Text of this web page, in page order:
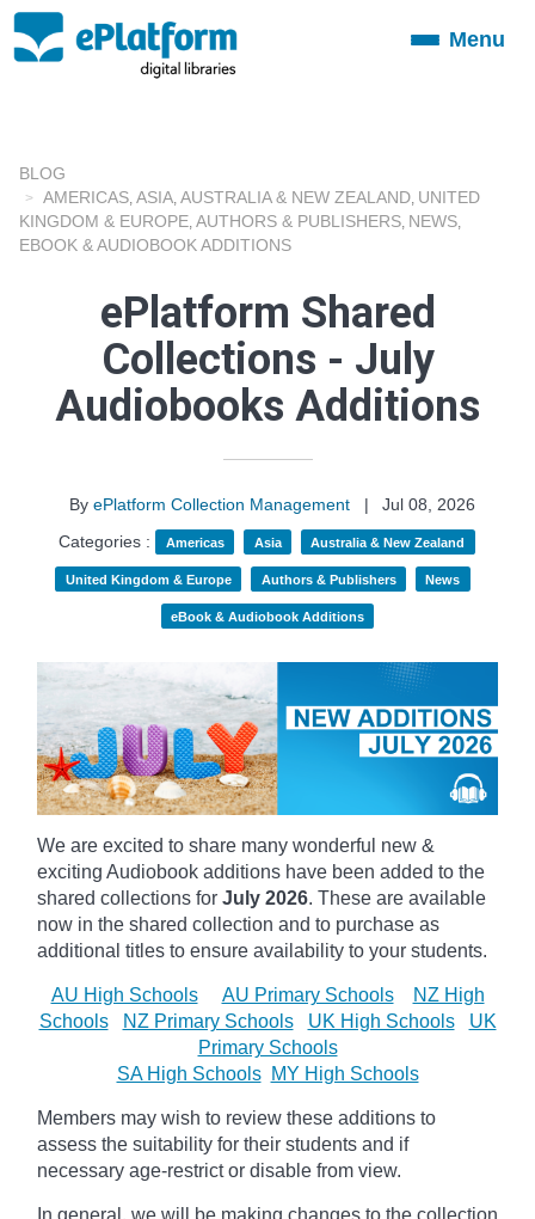
ToggleMenu
BLOG
AMERICAS ASIA AUSTRALIA & NEW ZEALAND UNITED
KINGDOM & EUROPE AUTHORS & PUBLISHERS NEWS
EBOOK & AUDIOBOOK ADDITIONS
ePlatform Shared
Collections - July
Audiobooks Additions
By ePlatform Collection Management |
Jul 08, 2026
Categories :
Americas Asia Australia & New Zealand
United Kingdom & Europe Authors & Publishers News
eBook & Audiobook Additions
We are excited to share many wonderful new &
exciting Audiobook additions have been added to the
shared collections for July 2026. These are available
now in the shared collection and to purchase as
additional titles to ensure availability to your students.
AU High Schools AU Primary Schools
NZ High
Schools
NZ Primary Schools UK High Schools
UK
Primary Schools
SA High Schools
MY High Schools
Members may wish to review these additions to
assess the suitability for their students and if
necessary age-restrict or disable from view.